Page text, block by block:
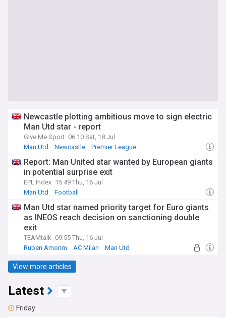
Newcastle plotting ambitious move to sign electric
Man Utd star - report
Give Me Sport 06:10 Sat, 18 Jul
Man Utd
Newcastle Premier League
Report: Man United star wanted by European giants
in potential surprise exit
EPL Index 15:49 Thu, 16 Jul
Man Utd
Football
Man Utd star named priority target for Euro giants
as INEOS reach decision on sanctioning double
exit
TEAMtalk 09:55 Thu, 16 Jul
Ruben Amorim
AC Milan Man Utd
View more articles
Latest
Friday